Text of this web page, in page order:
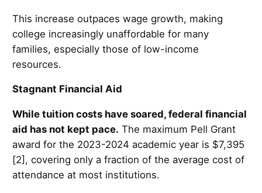
This increase outpaces wage growth, making
college increasingly unaffordable for many
families, especially those of low-income
resources.
Stagnant Financial Aid
While tuition costs have soared, federal financial
aid has not kept pace. The maximum Pell Grant
award for the 2023-2024 academic year is $7,395
[2], covering only a fraction of the average cost of
attendance at most institutions.